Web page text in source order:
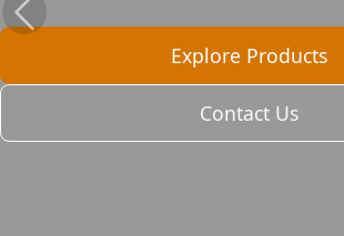
Explore Products
Contact Us